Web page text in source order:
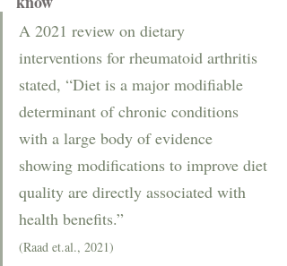
A 2021 review on dietary
interventions for rheumatoid arthritis
stated, “Diet is a major modifiable
determinant of chronic conditions
with a large body of evidence
showing modifications to improve diet
quality are directly associated with
health benefits.”
(Raad et.al., 2021)